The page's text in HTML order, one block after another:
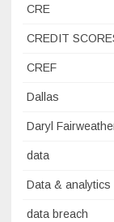
CRE
CREDIT
CREF
Dallas
Daryl
data
Data & analytics
data breach